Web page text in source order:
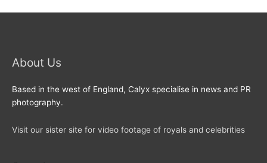
About Us
Based in the west of England, Calyx specialise in news and PR
photography.
Visit our sister site for video footage of royals and celebrities